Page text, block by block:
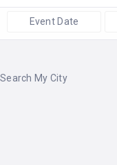
Event Date
Search My City